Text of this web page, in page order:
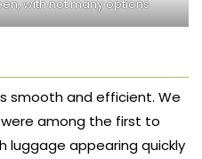
with not many options
smooth and efficient. We
among the first to
luggage appearing quickly